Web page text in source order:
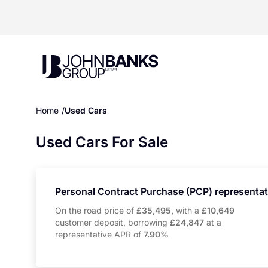
John Banks Group
Home Used Cars
Used Cars For Sale
Personal Contract Purchase (PCP)
On the road price of £35,495, with a £10,649
customer deposit, borrowing £24,847 at a
representative APR of 7.90%